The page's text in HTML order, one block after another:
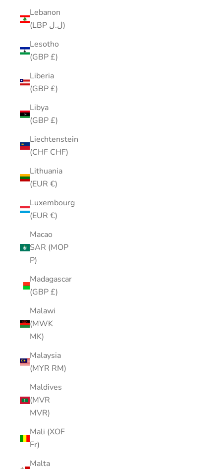
Lebanon
(LBP ل.ل)
Lesotho
(GBP £)
Liberia
(GBP £)
Libya
(GBP £)
Liechtenstein
(CHF CHF)
Lithuania
(EUR €)
Luxembourg
(EUR €)
Macao
SAR (MOP
P)
Madagascar
(GBP £)
Malawi
(MWK
MK)
Malaysia
(MYR RM)
Maldives
(MVR
MVR)
Mali (XOF
Fr)
Malta